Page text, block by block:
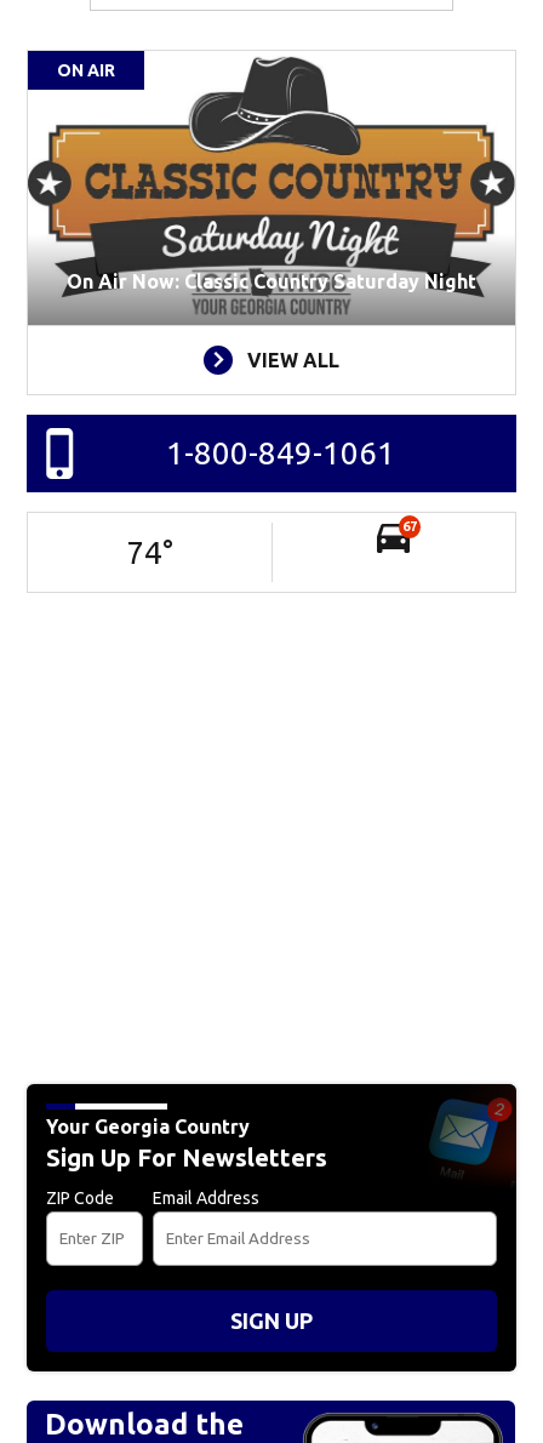
ON AIR
On Air Now: Classic Country Saturday Night
VIEW ALL
1-800-849-1061
74°
67
Your Georgia Country
Sign Up For Newsletters
ZIP Code Email Address
SIGN UP
Download the